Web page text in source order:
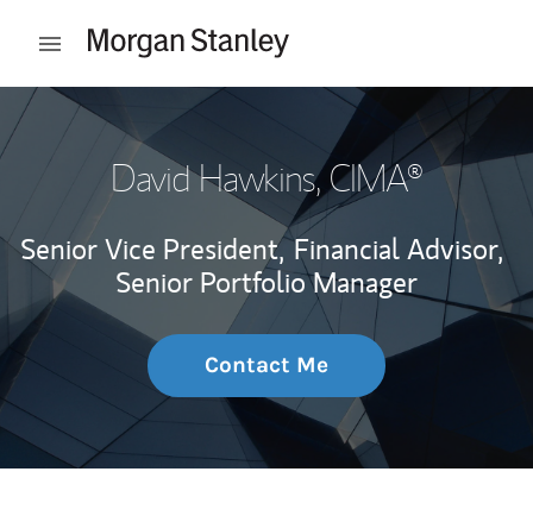
Open mobile menu
Return to Nav
David Hawkins, CIMA®
Senior Vice President, Financial Advisor,
Senior Portfolio Manager
Contact Me